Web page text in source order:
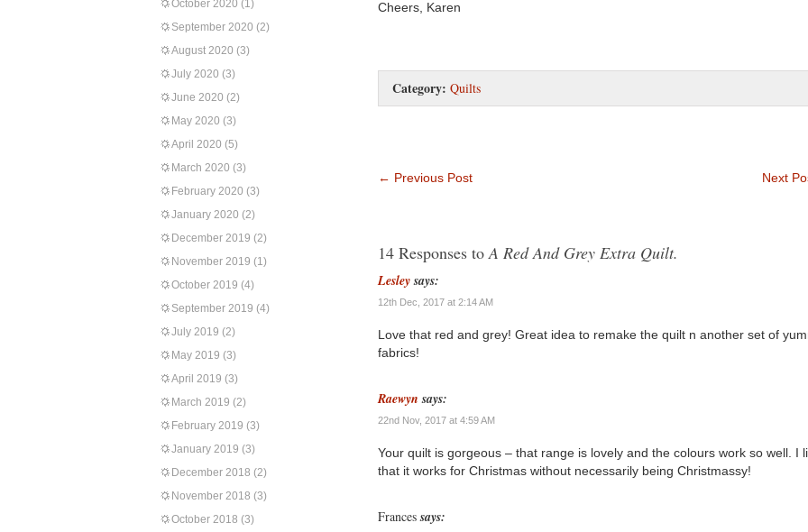
October 2020 (1)
September 2020 (2)
August 2020 (3)
July 2020 (3)
June 2020 (2)
May 2020 (3)
April 2020 (5)
March 2020 (3)
February 2020 (3)
January 2020 (2)
December 2019 (2)
November 2019 (1)
October 2019 (4)
September 2019 (4)
July 2019 (2)
May 2019 (3)
April 2019 (3)
March 2019 (2)
February 2019 (3)
January 2019 (3)
December 2018 (2)
November 2018 (3)
October 2018 (3)
Cheers, Karen
Category: Quilts
← Previous Post Next
14 Responses toA Red And Grey Extra Quilt.
Lesley says:
12th Dec, 2017 at 2:14 AM
Love that red and grey! Great idea to remake the quilt n another set of
fabrics!
Raewyn says:
22nd Nov, 2017 at 4:59 AM
Your quilt is gorgeous – that range is lovely and the colours work so well. I
that it works for Christmas without necessarily being Christmassy!
Frances says: